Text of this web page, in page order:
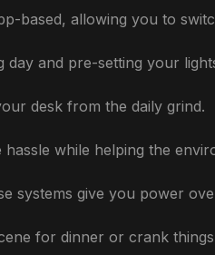
based, allowing you to
day and pre-setting your
desk from the daily grind.
while helping the
systems give you power
for dinner or crank